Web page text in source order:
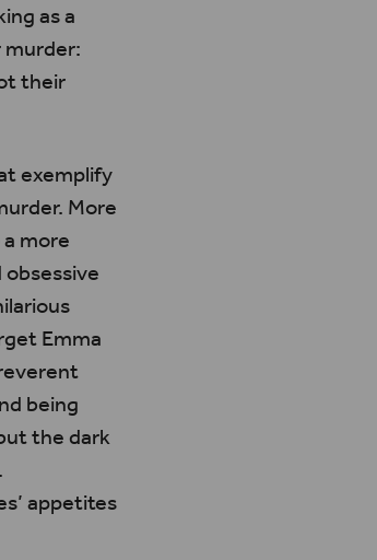
as a
their
exemplify
More
more
Emma
being
the dark
appetites